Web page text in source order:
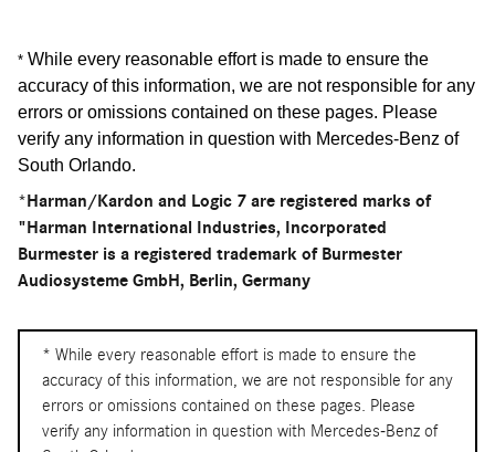
* While every reasonable effort is made to ensure the
accuracy of this information, we are not responsible for any
errors or omissions contained on these pages. Please
verify any information in question with Mercedes-Benz of
South Orlando.
*Harman/Kardon and Logic 7 are registered marks of
"Harman International Industries, Incorporated
Burmester is a registered trademark of Burmester
Audiosysteme GmbH, Berlin, Germany
* While every reasonable effort is made to ensure the
accuracy of this information, we are not responsible for any
errors or omissions contained on these pages. Please
verify any information in question with Mercedes-Benz of